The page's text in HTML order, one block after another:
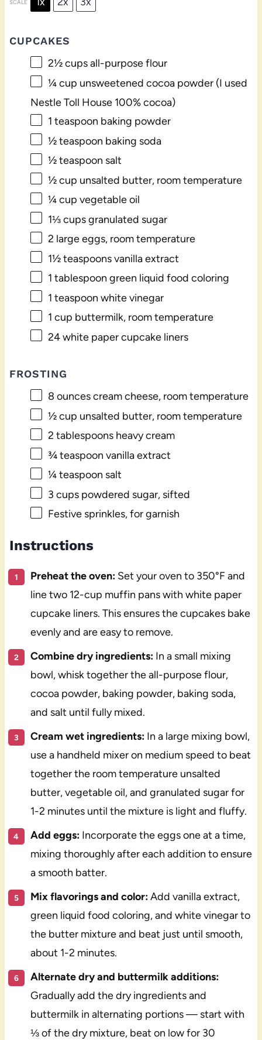
SCALE
CUPCAKES
2½ cupsall-purpose flour
¼ cup unsweetened cocoa powder (I used
Nestle Toll House 100% cocoa)
1 teaspoon baking powder
½ teaspoon baking soda
½ teaspoon salt
½ cup unsalted butter, room temperature
¼ cup vegetable oil
1⅓ cupsgranulated sugar
2 large eggs, room temperature
1½ teaspoonsvanilla extract
1 tablespoon green liquid food coloring
1 teaspoon white vinegar
1 cup buttermilk, room temperature
24white paper cupcake liners
FROSTING
8 ouncescream cheese, room temperature
½ cup unsalted butter, room temperature
2 tablespoonsheavy cream
¾ teaspoon vanilla extract
¼ teaspoon salt
3 cupspowdered sugar, sifted
Festive sprinkles, for garnish
Instructions
Preheat the oven:Set your oven to 350°F and
line two 12-cup muffin pans with white paper
cupcake liners. This ensures the cupcakes bake
evenly and are easy to remove.
Combine dry ingredients:In a small mixing
bowl, whisk together the all-purpose flour,
cocoa powder, baking powder, baking soda,
and salt until fully mixed.
Cream wet ingredients:In a large mixing bowl,
use a handheld mixer on medium speed to beat
together the room temperature unsalted
butter, vegetable oil, and granulated sugar for
1-2 minutes until the mixture is light and fluffy.
Add eggs:Incorporate the eggs one at a time,
mixing thoroughly after each addition to ensure
a smooth batter.
Mix flavorings and color:Add vanilla extract,
green liquid food coloring, and white vinegar to
the butter mixture and beat just until smooth,
about 1-2 minutes.
Alternate dry and buttermilk additions:
Gradually add the dry ingredients and
buttermilk in alternating portions — start with
⅓ of the dry mixture, beat on low for 30